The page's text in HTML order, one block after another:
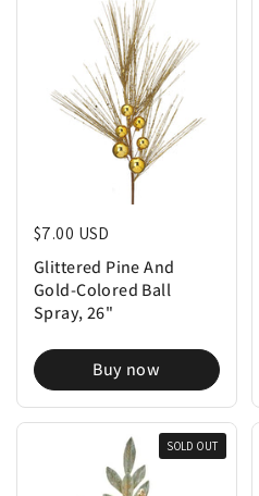
Regular price
$7.00 USD
Glittered Pine And
Gold-Colored Ball
Spray, 26"
Buy now
SOLD OUT